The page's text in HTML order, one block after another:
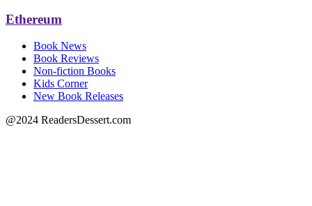
Ethereum
Book News
Book Reviews
Non-fiction Books
Kids Corner
New Book Releases
@2024 ReadersDessert.com